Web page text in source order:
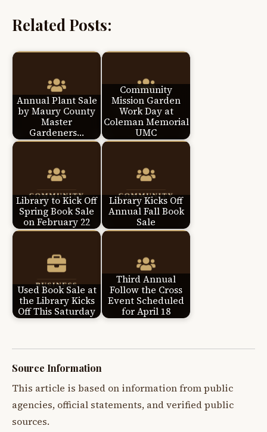
Related Posts:
Annual Plant Sale
by Maury County
Master
Gardeners…
Community
Mission Garden
Work Day at
Coleman Memorial
UMC
Library to Kick Off
Spring Book Sale
on February 22
Library Kicks Off
Annual Fall Book
Sale
Used Book Sale at
the Library Kicks
Off This Saturday
Third Annual
Follow the Cross
Event Scheduled
for April 18
Source Information
This article is based on information from public
agencies, official statements, and verified public
sources.